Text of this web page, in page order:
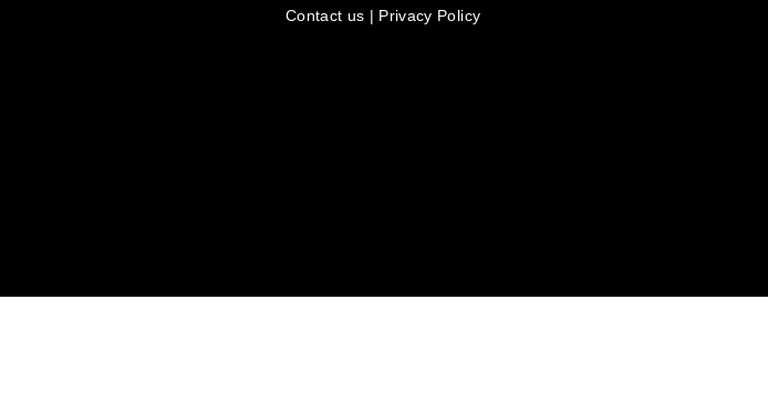
Contact us | Privacy Policy